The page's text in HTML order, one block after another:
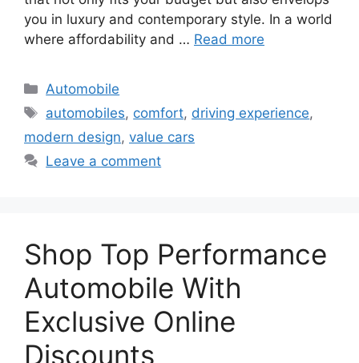
you in luxury and contemporary style. In a world
where affordability and … Read more
Categories
Automobile
Tags
automobiles, comfort, driving experience,
modern design, value cars
Leave a comment
Shop Top Performance
Automobile With
Exclusive Online
Discounts